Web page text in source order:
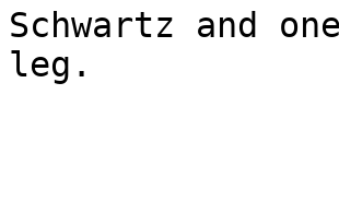
Schwartz and
leg.